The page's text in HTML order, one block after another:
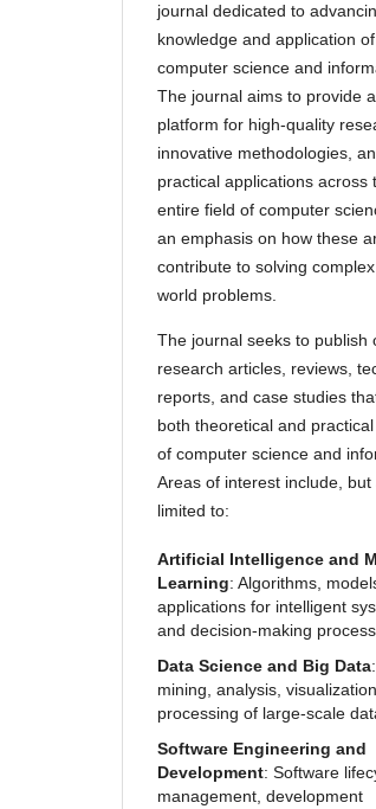
journal dedicated to
knowledge and application of
computer science and
The journal aims to provide a
platform for high-quality
innovative methodologies,
practical applications across
entire field of computer
an emphasis on how these
contribute to solving
world problems.
The journal seeks to publish
research articles, reviews,
reports, and case studies
both theoretical and
of computer science and
Areas of interest include, but
limited to:
Artificial Intelligence and
Learning: Algorithms,
applications for intelligent
and decision-making
Data Science and Big Data
mining, analysis,
processing of large-scale
Software Engineering and
Development: Software
management, development